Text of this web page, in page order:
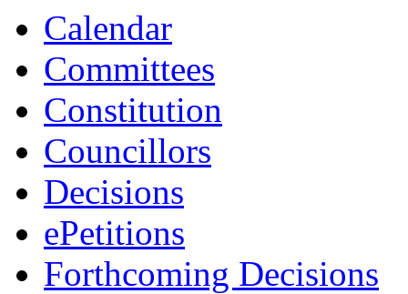
Calendar
Committees
Constitution
Councillors
Decisions
ePetitions
Forthcoming Decisions